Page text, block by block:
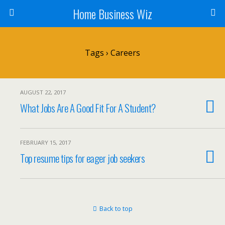
Home Business Wiz
Tags › Careers
AUGUST 22, 2017
What Jobs Are A Good Fit For A Student?
FEBRUARY 15, 2017
Top resume tips for eager job seekers
Back to top